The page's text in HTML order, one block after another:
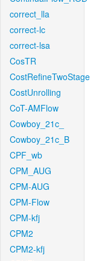
correct_lla
correct-lc
correct-lsa
CosTR
CostRefineTwoStage
CostUnrolling
CoT-AMFlow
Cowboy_21c_
Cowboy_21c_B
CPF_wb
CPM_AUG
CPM-AUG
CPM-Flow
CPM-kfj
CPM2
CPM2-kfj